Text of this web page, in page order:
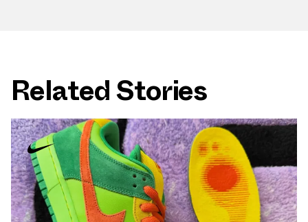
Related Stories